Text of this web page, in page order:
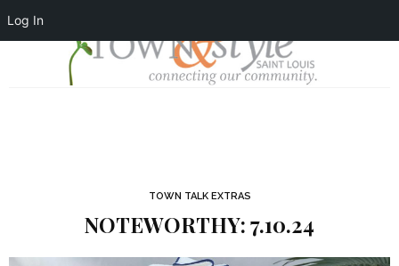
Log In
TOWN TALK EXTRAS
NOTEWORTHY: 7.10.24